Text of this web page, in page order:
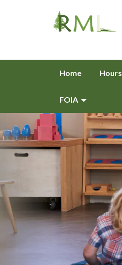
Home Hours
FOIA